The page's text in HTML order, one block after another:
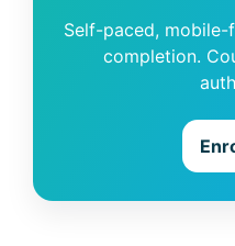
Self-paced,
completion.